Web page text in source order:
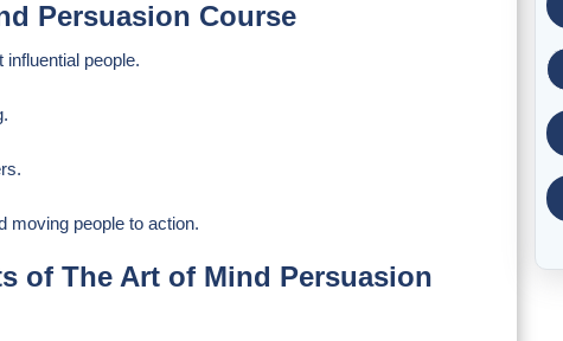
Persuasion Course
people.
moving people to action.
of The Art of Mind Persuasion